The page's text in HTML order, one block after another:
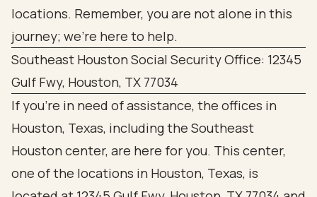
locations. Remember, you are not alone in this
journey; we’re here to help.
Southeast Houston Social Security Office: 12345
Gulf Fwy, Houston, TX 77034
If you're in need of assistance, the offices in
Houston, Texas, including the Southeast
Houston center, are here for you. This center,
one of the locations in Houston, Texas, is